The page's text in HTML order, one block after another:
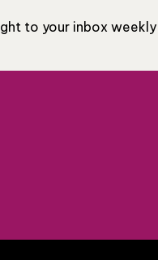
to your inbox weekly